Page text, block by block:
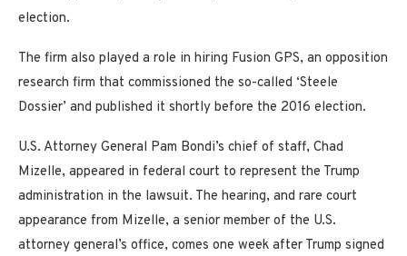
election.
The firm also played a role in hiring Fusion GPS, an opposition
research firm that commissioned the so-called ‘Steele
Dossier’ and published it shortly before the 2016 election.
U.S. Attorney General Pam Bondi’s chief of staff, Chad
Mizelle, appeared in federal court to represent the Trump
administration in the lawsuit. The hearing, and rare court
appearance from Mizelle, a senior member of the U.S.
attorney general’s office, comes one week after Trump signed